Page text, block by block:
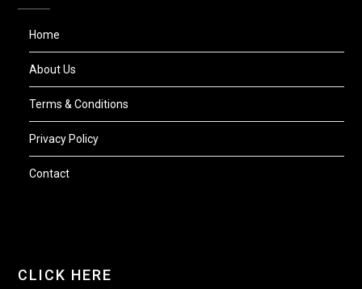
Home
About Us
Terms & Conditions
Privacy Policy
Contact
CLICK HERE